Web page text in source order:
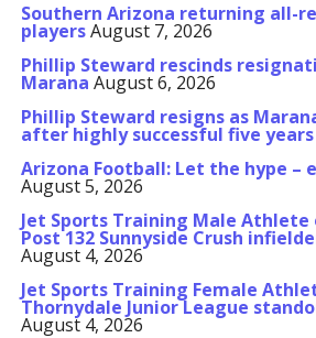
Southern Arizona returning all-
playersAugust 7, 2026
Phillip Steward rescinds
Marana August 6, 2026
Phillip Steward resigns as
after highly successful five years
Arizona Football: Let the hype –
August 5, 2026
Jet Sports Training Male
Post 132 Sunnyside Crush
August 4, 2026
Jet Sports Training Female
Thornydale Junior League
August 4, 2026